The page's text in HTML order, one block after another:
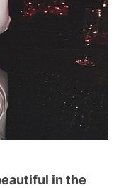
in the